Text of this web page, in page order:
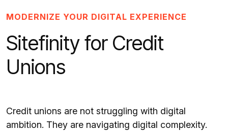
MODERNIZE YOUR DIGITAL EXPERIENCE
Sitefinity for Credit
Unions
Credit unions are not struggling with digital
ambition. They are navigating digital complexity.